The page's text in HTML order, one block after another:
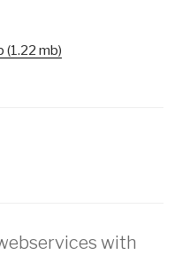
(1.22 mb)
with